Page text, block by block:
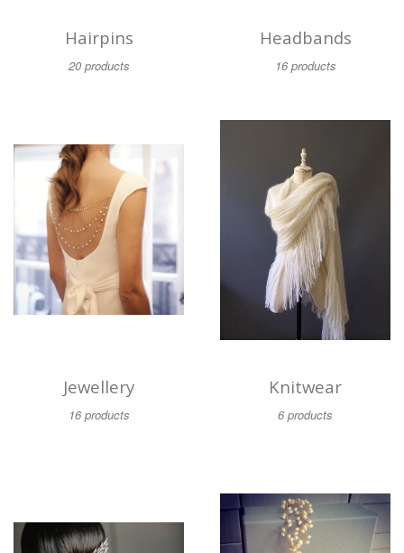
Hairpins
20 products
Headbands
16 products
Jewellery
16 products
Knitwear
6 products